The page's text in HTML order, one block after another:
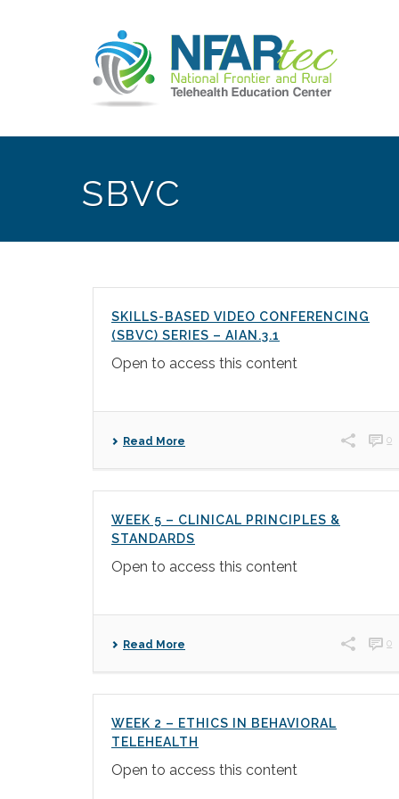
SBVC
SKILLS-BASED VIDEO CONFERENCING
(SBVC) SERIES – AIAN.3.1
Open to access this content
Read More 0
WEEK 5 – CLINICAL PRINCIPLES &
STANDARDS
Open to access this content
Read More 0
WEEK 2 – ETHICS IN BEHAVIORAL
TELEHEALTH
Open to access this content